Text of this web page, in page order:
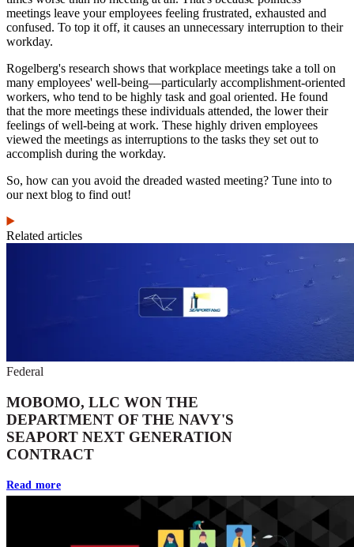
meetings leave your employees feeling frustrated, exhausted and
confused. To top it off, it causes an unnecessary interruption to their
workday.
Rogelberg's research shows that workplace meetings take a toll on
many employees' well-being—particularly accomplishment-oriented
workers, who tend to be highly task and goal oriented. He found
that the more meetings these individuals attended, the lower their
feelings of well-being at work. These highly driven employees
viewed the meetings as interruptions to the tasks they set out to
accomplish during the workday.
So, how can you avoid the dreaded wasted meeting? Tune into to
our next blog to find out!
Related articles
Federal
MOBOMO, LLC WON THE
DEPARTMENT OF THE NAVY'S
SEAPORT NEXT GENERATION
CONTRACT
Read more